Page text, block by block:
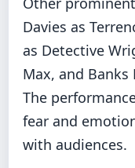
Davies as
as Detective
Max, and Banks
The
fear and
with audiences.